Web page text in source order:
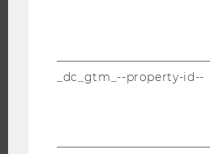
CAREER-RELATED CONTACTS AT WU
_dc_gtm_--property-id--